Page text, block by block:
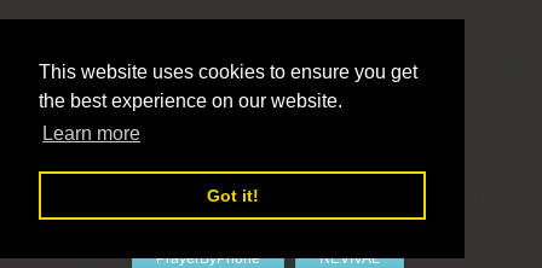
This website uses cookies to ensure you get
the best experience on our website.
Learn more
Got it!
LivePrayer
PrayerByPhone REVIVAL